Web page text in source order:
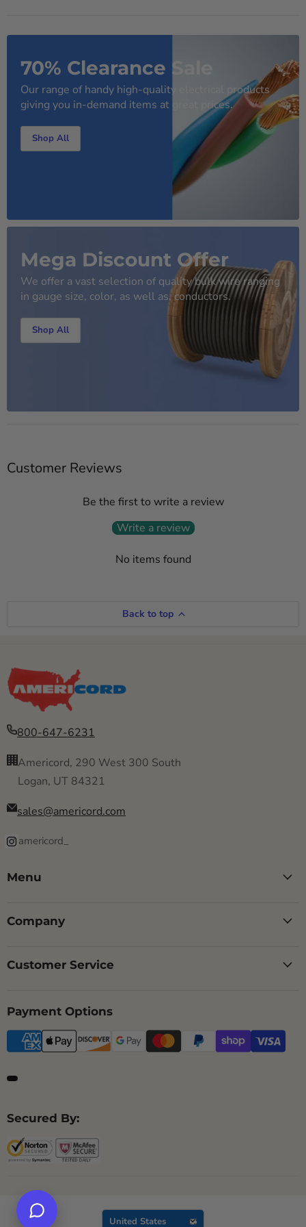
70% Clearance Sale
Our range of handy high-quality electrical products
giving you in-demand items at great prices.
Shop All
Mega Discount Offer
We offer a vast selection of quality bulk wire ranging
in gauge size, color, as well as, conductors.
Shop All
Customer Reviews
Be the first to write a review
Write a review
No items found
Back to top
800-647-6231
Americord, 290 West 300 South
Logan, UT 84321
sales@americord.com
americord_
Menu
Company
Customer Service
Payment Options
Secured By:
Country
United States